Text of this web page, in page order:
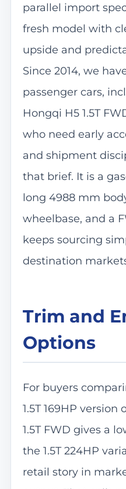
parallel import
fresh model with
upside and
Since 2014, we
passenger cars,
Hongqi H5 1.5T
who need early
and shipment
that brief. It is a
long 4988 mm
wheelbase, and a
keeps sourcing
destination
Trim and
Options
For buyers
1.5T 169HP
1.5T FWD gives a
the 1.5T 224HP
retail story in